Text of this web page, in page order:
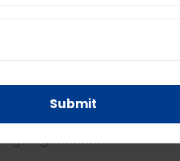
medical, engineering
but students are
center.
Submit